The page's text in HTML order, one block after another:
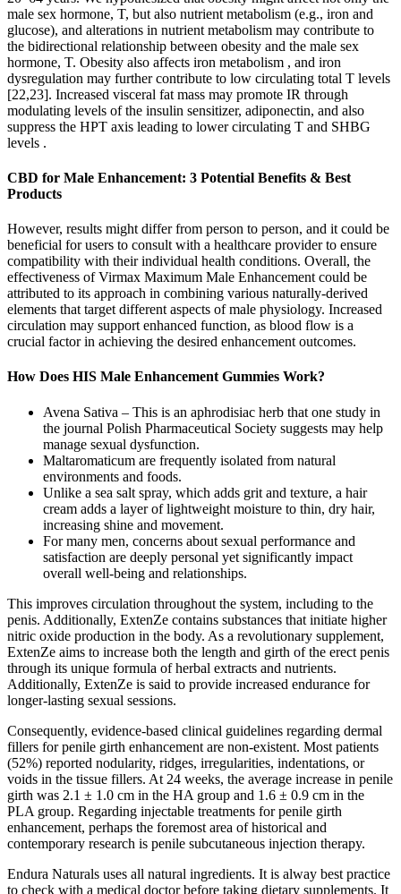
male sex hormone, T, but also nutrient metabolism (e.g., iron and
glucose), and alterations in nutrient metabolism may contribute to
the bidirectional relationship between obesity and the male sex
hormone, T. Obesity also affects iron metabolism , and iron
dysregulation may further contribute to low circulating total T levels
[22,23]. Increased visceral fat mass may promote IR through
modulating levels of the insulin sensitizer, adiponectin, and also
suppress the HPT axis leading to lower circulating T and SHBG
levels .
​​CBD for Male Enhancement: 3 Potential Benefits & Best
Products​​
However, results might differ from person to person, and it could be
beneficial for users to consult with a healthcare provider to ensure
compatibility with their individual health conditions. Overall, the
effectiveness of Virmax Maximum Male Enhancement could be
attributed to its approach in combining various naturally-derived
elements that target different aspects of male physiology. Increased
circulation may support enhanced function, as blood flow is a
crucial factor in achieving the desired enhancement outcomes.
How Does HIS Male Enhancement Gummies Work?
Avena Sativa – This is an aphrodisiac herb that one study in
the journal Polish Pharmaceutical Society suggests may help
manage sexual dysfunction.
Maltaromaticum are frequently isolated from natural
environments and foods.
Unlike a sea salt spray, which adds grit and texture, a hair
cream adds a layer of lightweight moisture to thin, dry hair,
increasing shine and movement.
For many men, concerns about sexual performance and
satisfaction are deeply personal yet significantly impact
overall well-being and relationships.
This improves circulation throughout the system, including to the
penis. Additionally, ExtenZe contains substances that initiate higher
nitric oxide production in the body. As a revolutionary supplement,
ExtenZe aims to increase both the length and girth of the erect penis
through its unique formula of herbal extracts and nutrients.
Additionally, ExtenZe is said to provide increased endurance for
longer-lasting sexual sessions.
Consequently, evidence-based clinical guidelines regarding dermal
fillers for penile girth enhancement are non-existent. Most patients
(52%) reported nodularity, ridges, irregularities, indentations, or
voids in the tissue fillers. At 24 weeks, the average increase in penile
girth was 2.1 ± 1.0 cm in the HA group and 1.6 ± 0.9 cm in the
PLA group. Regarding injectable treatments for penile girth
enhancement, perhaps the foremost area of historical and
contemporary research is penile subcutaneous injection therapy.
Endura Naturals uses all natural ingredients. It is alway best practice
to check with a medical doctor before taking dietary supplements. It